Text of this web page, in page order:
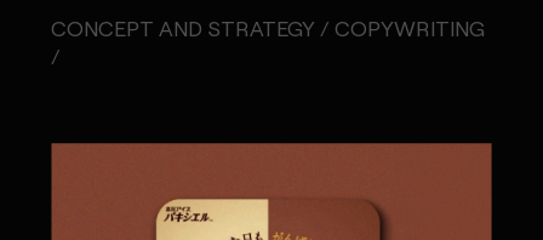
CONCEPT AND STRATEGY / COPYWRITING
/